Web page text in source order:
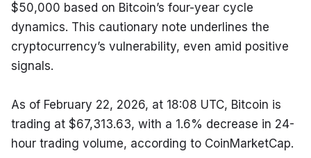
$50,000 based on Bitcoin’s four-year cycle
dynamics. This cautionary note underlines the
cryptocurrency’s vulnerability, even amid positive
signals.
As of February 22, 2026, at 18:08 UTC, Bitcoin is
trading at $67,313.63, with a 1.6% decrease in 24-
hour trading volume, according to CoinMarketCap.